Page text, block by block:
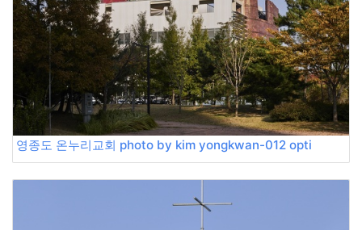
영종도 온누리교회 photo by kim yongkwan-012 opti